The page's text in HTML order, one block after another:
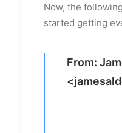
Now, the
started getting
From:
<